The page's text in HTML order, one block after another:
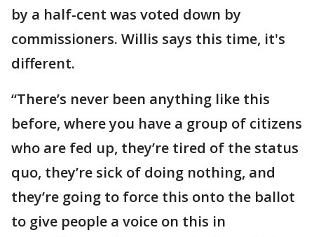
by a half-cent was voted down by
commissioners. Willis says this time, it's
different.
“There’s never been anything like this
before, where you have a group of citizens
who are fed up, they’re tired of the status
quo, they’re sick of doing nothing, and
they’re going to force this onto the ballot
to give people a voice on this in